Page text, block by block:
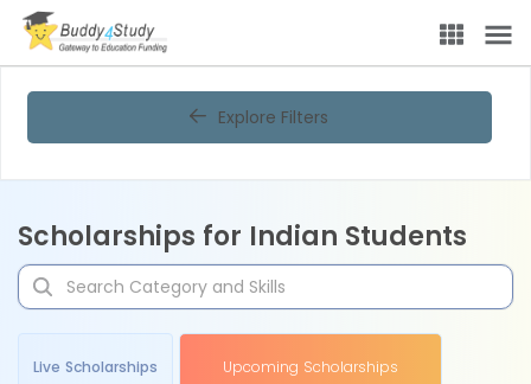
Explore Filters
Scholarships for Indian Students
Live Scholarships Upcoming Scholarships